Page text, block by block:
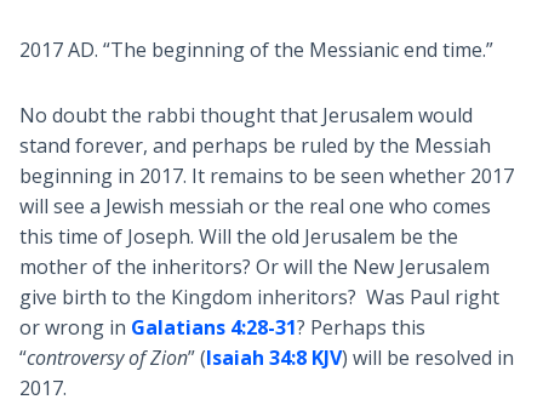
2017 AD. “The beginning of the Messianic end time.”
No doubt the rabbi thought that Jerusalem would
stand forever, and perhaps be ruled by the Messiah
beginning in 2017. It remains to be seen whether 2017
will see a Jewish messiah or the real one who comes
this time of Joseph. Will the old Jerusalem be the
mother of the inheritors? Or will the New Jerusalem
give birth to the Kingdom inheritors? Was Paul right
or wrong in Galatians 4:28-31? Perhaps this
“controversy of Zion” (Isaiah 34:8 KJV) will be resolved in
2017.